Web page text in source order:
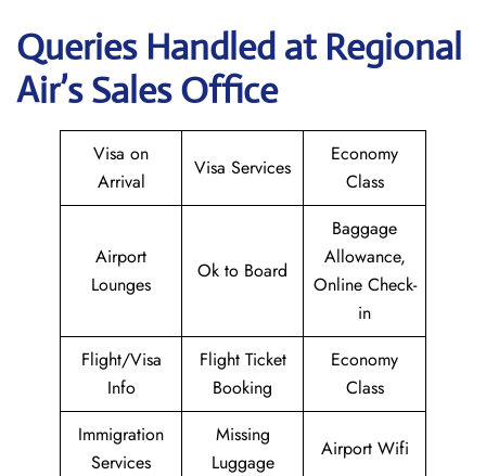
Queries Handled at Regional
Air’s Sales Office
Visa on
Arrival
Visa Services
Economy
Class
Airport
Lounges
Ok to Board
Baggage
Allowance,
Online Check-
in
Flight/Visa
Info
Flight Ticket
Booking
Economy
Class
Immigration
Services
Missing
Luggage
Airport Wifi